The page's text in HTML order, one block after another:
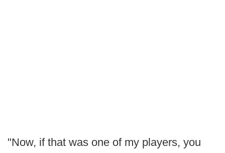
"Now, if that was one of my players, you